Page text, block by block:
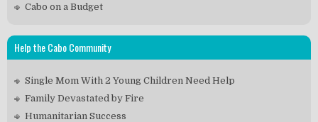
Cabo on a Budget
Help the Cabo Community
Single Mom With 2 Young Children Need Help
Family Devastated by Fire
Humanitarian Success